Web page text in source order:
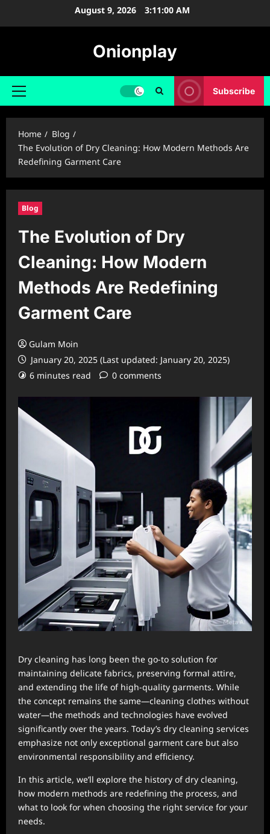
August 9, 2026 3:11:01 AM
Onionplay
Primary
Subscribe
Home
Blog
The Evolution of Dry Cleaning: How Modern Methods Are
Redefining Garment Care
Blog
The Evolution of Dry
Cleaning: How Modern
Methods Are Redefining
Garment Care
Gulam Moin
January 20, 2025 (Last updated: January 20, 2025)
6 minutes read
0 comments
Dry cleaning has long been the go-to solution for
maintaining delicate fabrics, preserving formal attire,
and extending the life of high-quality garments. While
the concept remains the same—cleaning clothes without
water—the methods and technologies have evolved
significantly over the years. Today’s dry cleaning services
emphasize not only exceptional garment care but also
environmental responsibility and efficiency.
In this article, we’ll explore the history of dry cleaning,
how modern methods are redefining the process, and
what to look for when choosing the right service for your
needs.